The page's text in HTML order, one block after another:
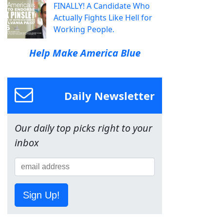
FINALLY! A Candidate Who
Actually Fights Like Hell for
Working People.
Help Make America Blue
Daily Newsletter
Our daily top picks right to your
inbox
Sign Up!